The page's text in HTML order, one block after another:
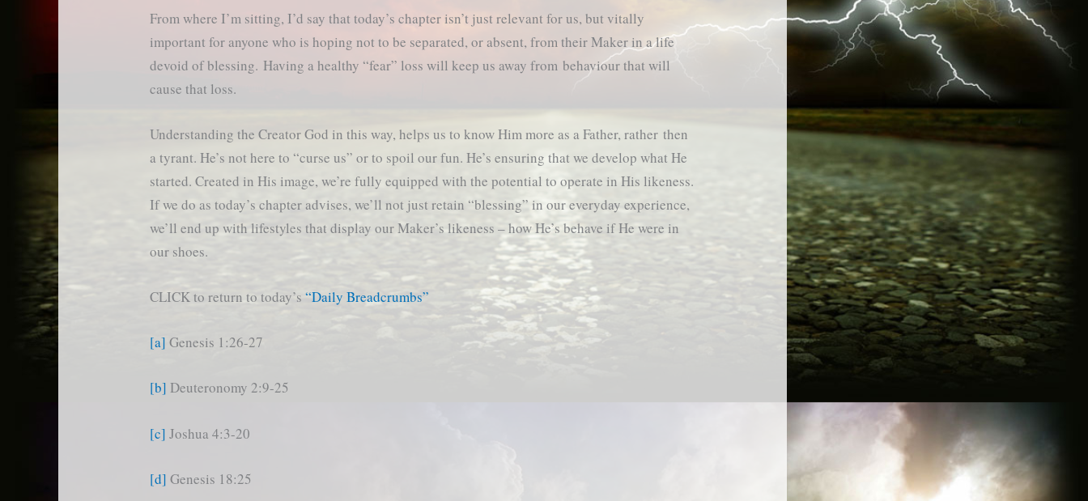
From where I’m sitting, I’d say that today’s chapter isn’t just relevant for us, but vitally
important for anyone who is hoping not to be separated, or absent, from their Maker in a life
devoid of blessing. Having a healthy “fear” loss will keep us away from behaviour that will
cause that loss.
Understanding the Creator God in this way, helps us to know Him more as a Father, rather then
a tyrant. He’s not here to “curse us” or to spoil our fun. He’s ensuring that we develop what He
started. Created in His image, we’re fully equipped with the potential to operate in His likeness.
If we do as today’s chapter advises, we’ll not just retain “blessing” in our everyday experience,
we’ll end up with lifestyles that display our Maker’s likeness – how He’s behave if He were in
our shoes.
CLICK to return to today’s“Daily Breadcrumbs”
[a] Genesis 1:26-27
[b] Deuteronomy 2:9-25
[c] Joshua 4:3-20
[d] Genesis 18:25